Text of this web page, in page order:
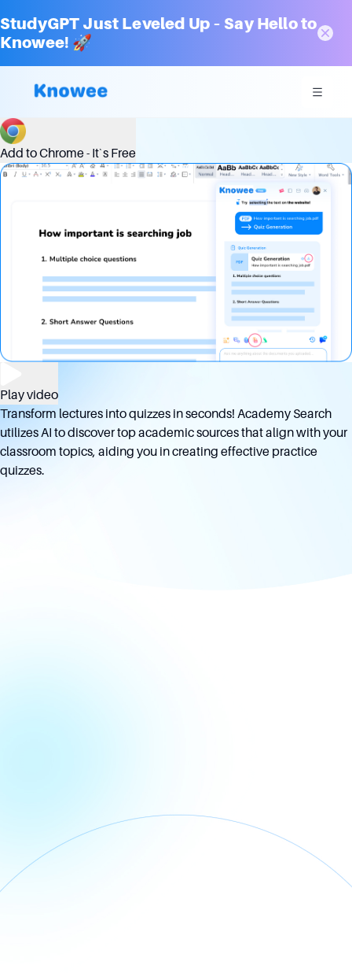
StudyGPT Just Leveled Up – Say Hello to
Knowee! 🚀
Add to Chrome - It`s Free
Play video
Transform lectures into quizzes in seconds! Academy Search
utilizes AI to discover top academic sources that align with your
classroom topics, aiding you in creating effective practice
quizzes.